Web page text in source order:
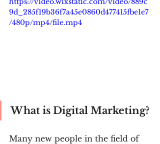
9d_285f19b36f7a45e0860d477415fbe1e7
/480p/mp4/file.mp4
What is Digital Marketing?
Many new people in the field of